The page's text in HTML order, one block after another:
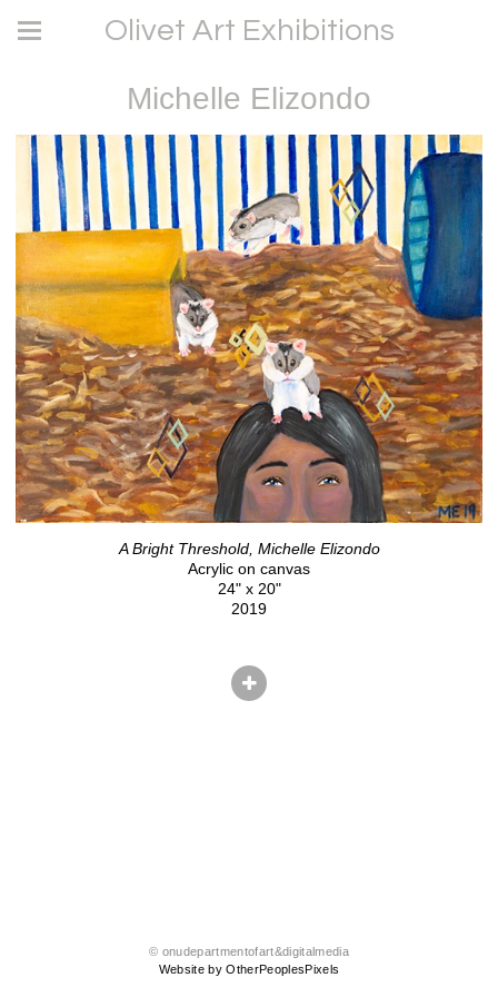
Olivet Art Exhibitions
Michelle Elizondo
A Bright Threshold, Michelle Elizondo
Acrylic on canvas
24" x 20"
2019
© onudepartmentofart&digitalmedia
Website by OtherPeoplesPixels